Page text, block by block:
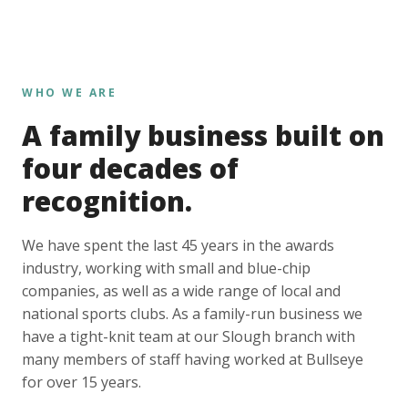
WHO WE ARE
A family business built on
four decades of
recognition.
We have spent the last 45 years in the awards
industry, working with small and blue-chip
companies, as well as a wide range of local and
national sports clubs. As a family-run business we
have a tight-knit team at our Slough branch with
many members of staff having worked at Bullseye
for over 15 years.